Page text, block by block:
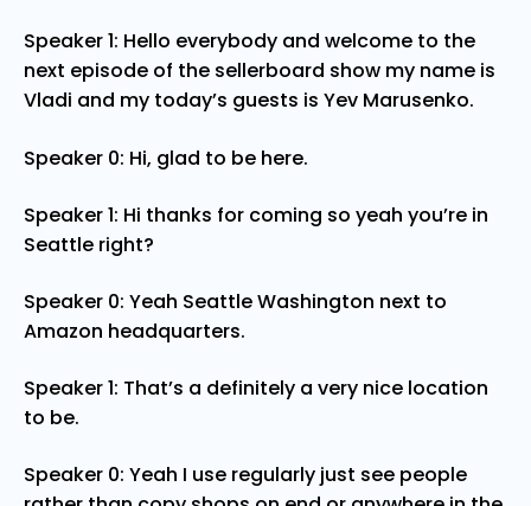
Speaker 1: Hello everybody and welcome to the
next episode of the sellerboard show my name is
Vladi and my today’s guests is Yev Marusenko.
Speaker 0: Hi, glad to be here.
Speaker 1: Hi thanks for coming so yeah you’re in
Seattle right?
Speaker 0: Yeah Seattle Washington next to
Amazon headquarters.
Speaker 1: That’s a definitely a very nice location
to be.
Speaker 0: Yeah I use regularly just see people